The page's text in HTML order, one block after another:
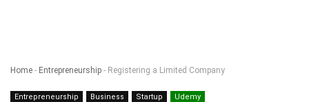
Home - Entrepreneurship - Registering a Limited Company
Entrepreneurship Business Startup Udemy